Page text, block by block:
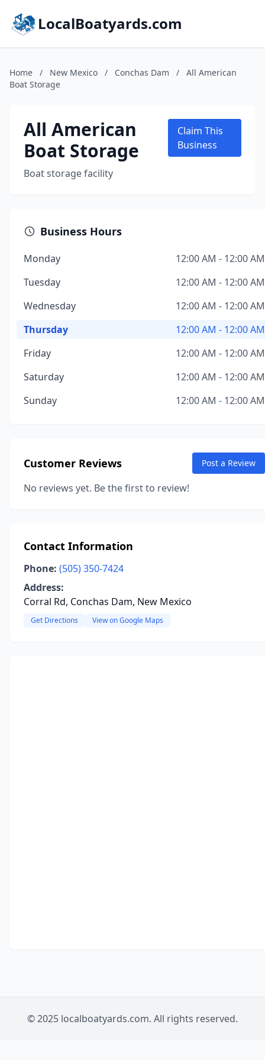
LocalBoatyards.com
Home / New Mexico / Conchas Dam /
All American
Boat Storage
All American
Boat Storage
Boat storage facility
Claim This
Business
Business Hours
Monday
12:00 AM - 12:00 AM
Tuesday
12:00 AM - 12:00 AM
Wednesday
12:00 AM - 12:00 AM
Thursday
12:00 AM - 12:00 AM
Friday
12:00 AM - 12:00 AM
Saturday
12:00 AM - 12:00 AM
Sunday
12:00 AM - 12:00 AM
Customer Reviews Post a Review
No reviews yet. Be the first to review!
Contact Information
Phone: (505) 350-7424
Address:
Corral Rd, Conchas Dam, New Mexico
Get Directions View on Google Maps
© 2025 localboatyards.com. All rights reserved.